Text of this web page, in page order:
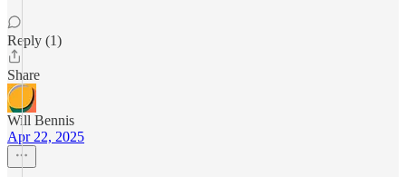
Reply (1)
Share
Will Bennis
Apr 22, 2025